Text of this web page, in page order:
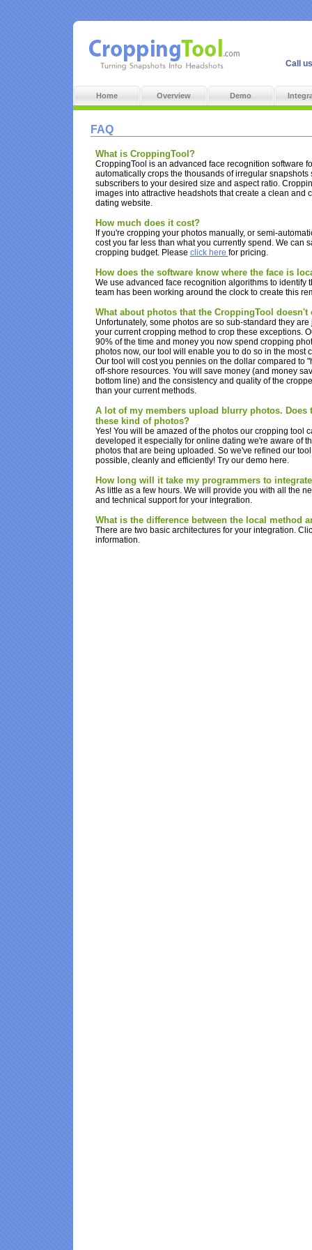
Call
Home Overview Demo
FAQ
What is CroppingTool?
CroppingTool is an advanced face recognition software
automatically crops the thousands of irregular snapshots
subscribers to your desired size and aspect ratio.
images into attractive headshots that create a clean and
dating website.
How much does it cost?
If you're cropping your photos manually, or semi-
cost you far less than what you currently spend. We can
cropping budget. Please click here for pricing.
How does the software know where the face is
We use advanced face recognition algorithms to identify
team has been working around the clock to create this
What about photos that the CroppingTool doesn't
Unfortunately, some photos are so sub-standard they
your current cropping method to crop these exceptions.
90% of the time and money you now spend cropping
photos now, our tool will enable you to do so in the most
Our tool will cost you pennies on the dollar compared to
off-shore resources. You will save money (and money
bottom line) and the consistency and quality of the
than your current methods.
A lot of my members upload blurry photos. Does
these kind of photos?
Yes! You will be amazed of the photos our cropping tool
developed it especially for online dating we're aware of
photos that are being uploaded. So we've refined our
possible, cleanly and efficiently! Try our demo here.
How long will it take my programmers to
As little as a few hours. We will provide you with all the
and technical support for your integration.
What is the difference between the local method
There are two basic architectures for your integration.
information.